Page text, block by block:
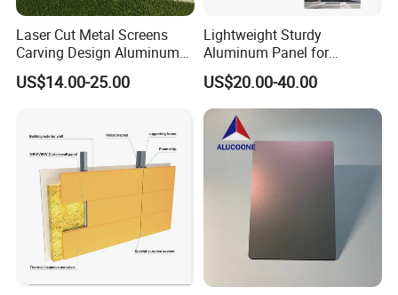
Laser Cut Metal Screens
Carving Design Aluminum
Panel Decorative Wall Panel
US$14.00-25.00
Lightweight Sturdy
Aluminum Panel for
Commercial Building
Facades
US$20.00-40.00